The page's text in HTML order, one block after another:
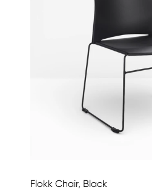
Flokk Chair, Black